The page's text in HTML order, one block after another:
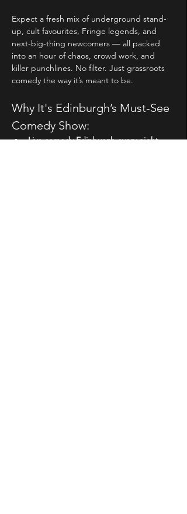
Expect a fresh mix of underground stand-
up, cult favourites, Fringe legends, and
next-big-thing newcomers — all packed
into an hour of chaos, crowd work, and
killer punchlines. No filter. Just grassroots
comedy the way it’s meant to be.
Why It's Edinburgh’s Must-See
Comedy Show:
Live comedy Edinburgh every night –